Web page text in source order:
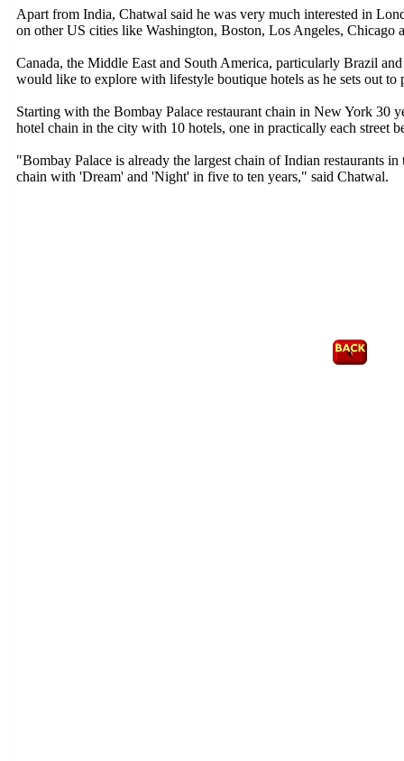
Apart from India, Chatwal said he was very much interested in
on other US cities like Washington, Boston, Los Angeles, Chicago
Canada, the Middle East and South America, particularly Brazil
would like to explore with lifestyle boutique hotels as he sets out
Starting with the Bombay Palace restaurant chain in New York 30
hotel chain in the city with 10 hotels, one in practically each street
"Bombay Palace is already the largest chain of Indian restaurants
chain with 'Dream' and 'Night' in five to ten years," said Chatwal.